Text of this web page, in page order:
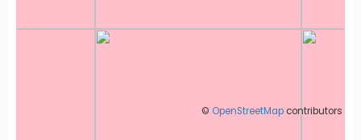
© OpenStreetMap contributors